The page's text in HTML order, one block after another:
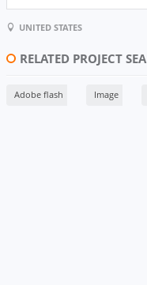
UNITED STATES
RELATED PROJECT
Adobe flash Image